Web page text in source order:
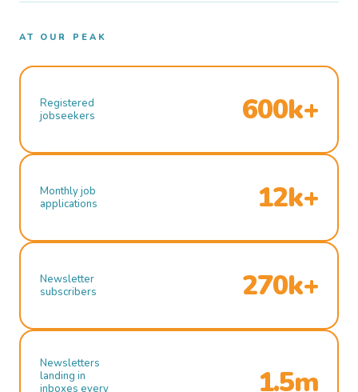
AT OUR PEAK
Registered
jobseekers
600k+
Monthly job
applications
12k+
Newsletter
subscribers
270k+
Newsletters
landing in
inboxes every
1.5m